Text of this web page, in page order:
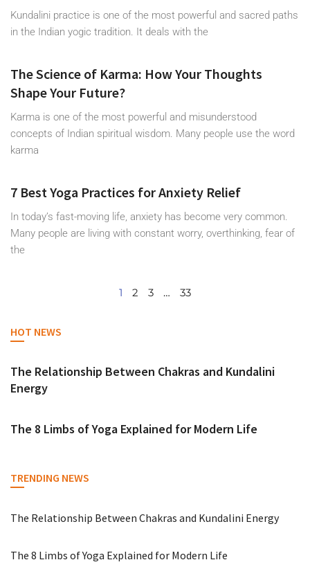
Kundalini practice is one of the most powerful and sacred paths
in the Indian yogic tradition. It deals with the
The Science of Karma: How Your Thoughts
Shape Your Future?
Karma is one of the most powerful and misunderstood
concepts of Indian spiritual wisdom. Many people use the word
karma
7 Best Yoga Practices for Anxiety Relief
In today’s fast-moving life, anxiety has become very common.
Many people are living with constant worry, overthinking, fear of
the
1 2 3 … 33
HOT NEWS
The Relationship Between Chakras and Kundalini
Energy
The 8 Limbs of Yoga Explained for Modern Life
TRENDING NEWS
The Relationship Between Chakras and Kundalini Energy
The 8 Limbs of Yoga Explained for Modern Life